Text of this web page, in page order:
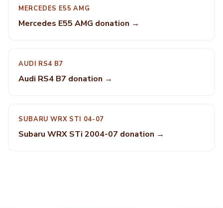
MERCEDES E55 AMG
Mercedes E55 AMG donation →
AUDI RS4 B7
Audi RS4 B7 donation →
SUBARU WRX STI 04-07
Subaru WRX STi 2004-07 donation →